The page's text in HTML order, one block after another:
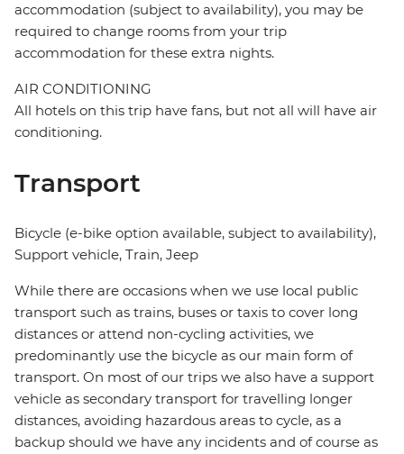
accommodation (subject to availability), you may be
required to change rooms from your trip
accommodation for these extra nights.
AIR CONDITIONING
All hotels on this trip have fans, but not all will have air
conditioning.
Transport
Bicycle (e-bike option available, subject to availability),
Support vehicle, Train, Jeep
While there are occasions when we use local public
transport such as trains, buses or taxis to cover long
distances or attend non-cycling activities, we
predominantly use the bicycle as our main form of
transport. On most of our trips we also have a support
vehicle as secondary transport for travelling longer
distances, avoiding hazardous areas to cycle, as a
backup should we have any incidents and of course as